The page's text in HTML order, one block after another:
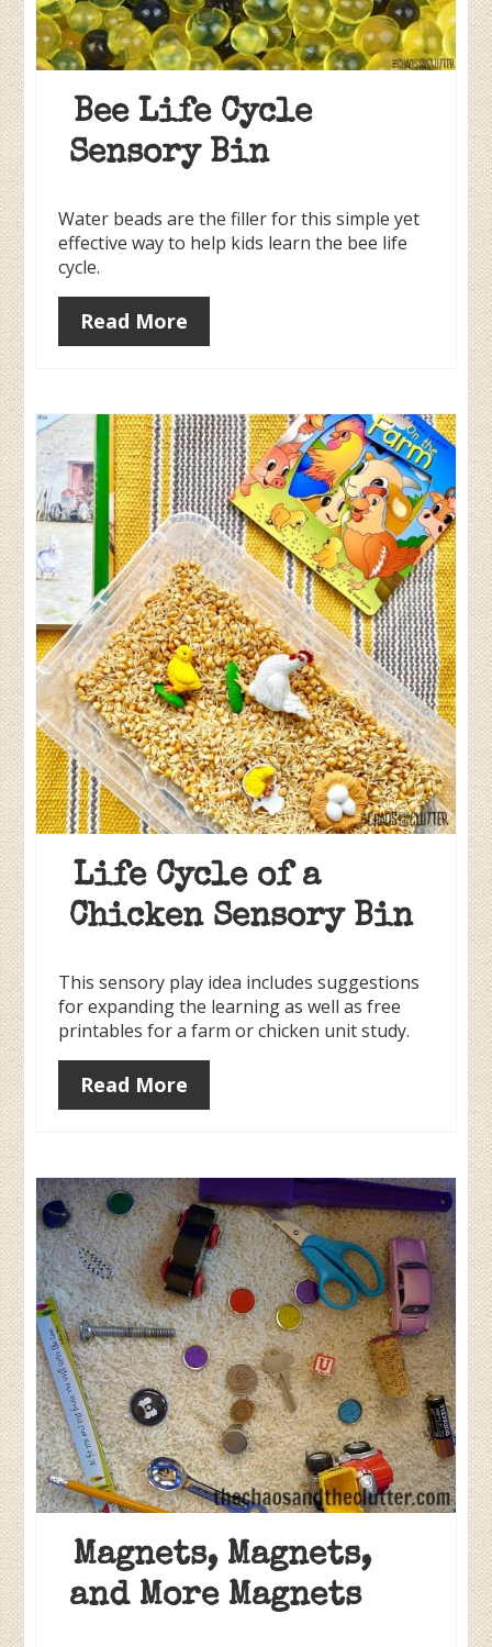
Bee Life Cycle
Sensory Bin
Water beads are the filler for this simple yet
effective way to help kids learn the bee life
cycle.
Read More
Life Cycle of a
Chicken Sensory Bin
This sensory play idea includes suggestions
for expanding the learning as well as free
printables for a farm or chicken unit study.
Read More
Magnets, Magnets,
and More Magnets